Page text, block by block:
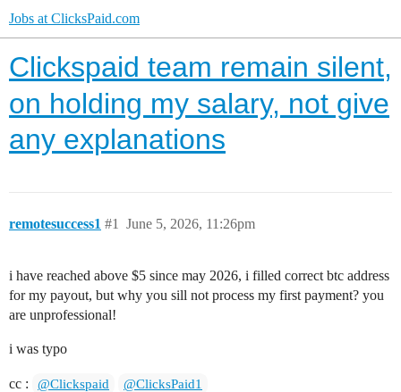
Jobs at ClicksPaid.com
Clickspaid team remain silent,
on holding my salary, not give
any explanations
remotesuccess1 June 5, 2026, 11:26pm
#1
i have reached above $5 since may 2026, i filled correct btc address
for my payout, but why you sill not process my first payment? you
are unprofessional!
i was typo
cc : @Clickspaid @ClicksPaid1